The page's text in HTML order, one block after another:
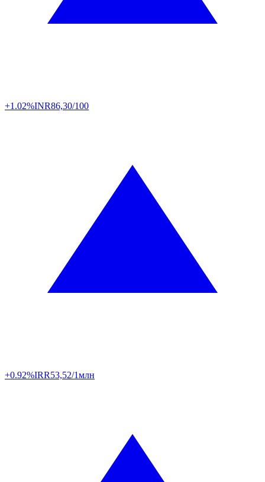
+1.02%INR86,30/100
+0.92%IRR53,52/1млн